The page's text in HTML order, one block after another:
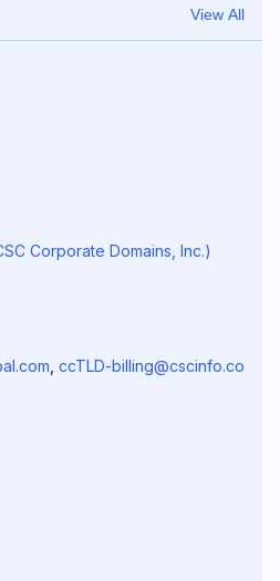
View All
Corporate Domains, Inc.)
ccTLD-billing@cscinfo.co